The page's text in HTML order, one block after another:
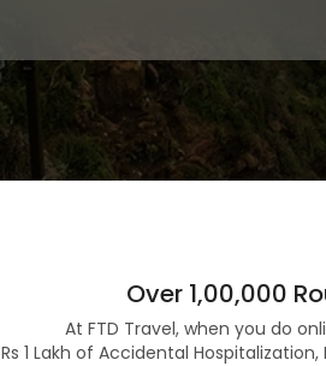
Over 1,00,000
At FTD Travel, when you do
Rs 1 Lakh of Accidental